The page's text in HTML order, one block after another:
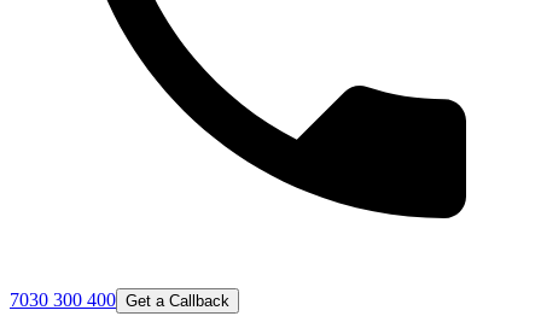
7030 300 400 Get a Callback